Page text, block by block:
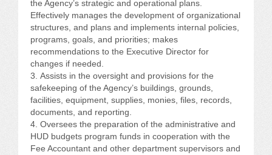
the Agency’s strategic and operational plans.
Effectively manages the development of organizational
structures, and plans and implements internal policies,
programs, goals, and priorities; makes
recommendations to the Executive Director for
changes if needed.
Assists in the oversight and provisions for the
safekeeping of the Agency’s buildings, grounds,
facilities, equipment, supplies, monies, files, records,
documents, and reporting.
Oversees the preparation of the administrative and
HUD budgets program funds in cooperation with the
Fee Accountant and other department supervisors and